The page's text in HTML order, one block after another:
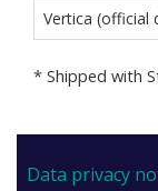
Vertica (official
* Shipped with
Data privacy